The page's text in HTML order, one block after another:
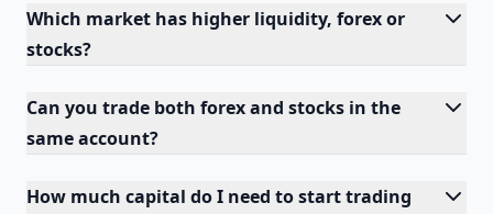
Which market has higher liquidity, forex or
stocks?
Can you trade both forex and stocks in the
same account?
How much capital do I need to start trading